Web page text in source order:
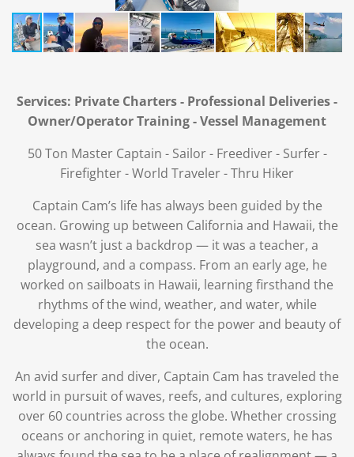
Services: Private Charters - Professional Deliveries -
Owner/Operator Training - Vessel Management
50 Ton Master Captain - Sailor - Freediver - Surfer -
Firefighter - World Traveler - Thru Hiker
Captain Cam’s life has always been guided by the
ocean. Growing up between California and Hawaii, the
sea wasn’t just a backdrop — it was a teacher, a
playground, and a compass. From an early age, he
worked on sailboats in Hawaii, learning firsthand the
rhythms of the wind, weather, and water, while
developing a deep respect for the power and beauty of
the ocean.
An avid surfer and diver, Captain Cam has traveled the
world in pursuit of waves, reefs, and cultures, exploring
over 60 countries across the globe. Whether crossing
oceans or anchoring in quiet, remote waters, he has